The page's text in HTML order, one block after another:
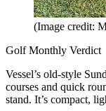
(Image credit:
Golf Monthly Verdict
Vessel’s old-style
courses and quick
stand. It’s compact,